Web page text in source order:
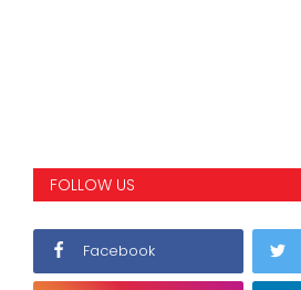
FOLLOW US
Facebook